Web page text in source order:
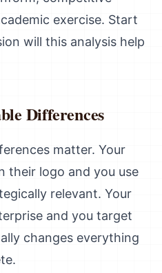
exercise. Start
will this analysis help
Differences
matter. Your
their logo and you use
relevant. Your
and you target
changes everything